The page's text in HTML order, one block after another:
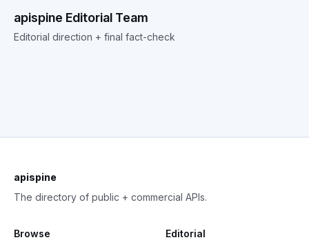
apispine Editorial Team
Editorial direction + final fact-check
apispine
The directory of public + commercial APIs.
Browse
Editorial